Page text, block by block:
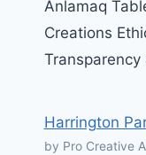
Anlamaq
Creations
Harrington
by Pro Creative